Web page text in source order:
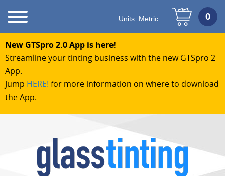
New GTSpro 2.0 App is here!
Streamline your tinting business with the new GTSpro 2
App.
Jump HERE! for more information on where to download
the App.
Units: Metric